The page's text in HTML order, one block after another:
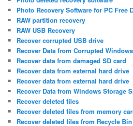
Photo Recovery Software for PC Free
RAW partition recovery
RAW USB Recovery
Recover corrupted USB drive
Recover Data from Corrupted
Recover data from damaged SD card
Recover data from external hard drive
Recover data from external hard drive
Recover Data from Windows Storage
Recover deleted files
Recover deleted files from memory
Recover deleted files from Recycle Bin